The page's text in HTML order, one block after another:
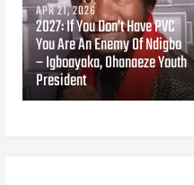
APR 21, 2026
2027: If You Don’t Have PVC
You Are An Enemy Of Ndigbo
– Igboayaka, Ohanaeze Youth
President